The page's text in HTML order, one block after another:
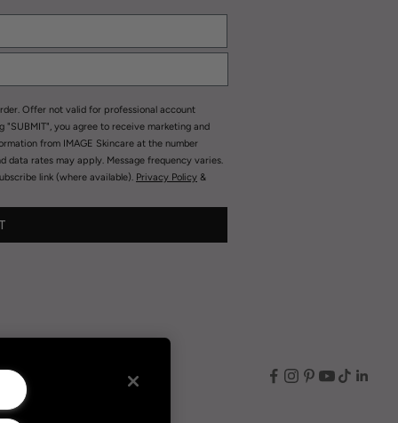
Offer not valid for professional account
"SUBMIT", you agree to receive marketing and
from IMAGE Skincare at the number
data rates may apply. Message frequency varies.
link (where available). Privacy Policy &